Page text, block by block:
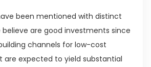
been mentioned with distinct
are good investments since
channels for low-cost
expected to yield substantial